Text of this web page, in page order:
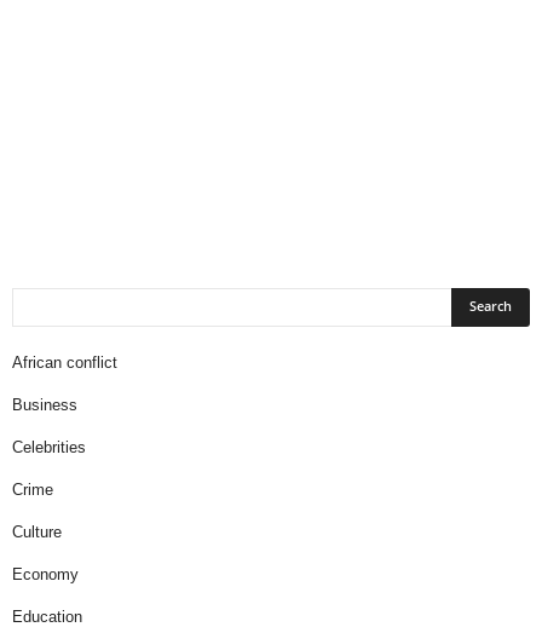
African conflict
Business
Celebrities
Crime
Culture
Economy
Education